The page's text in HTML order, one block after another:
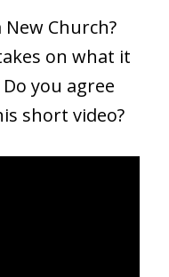
Church?
on what it
you agree
short video?